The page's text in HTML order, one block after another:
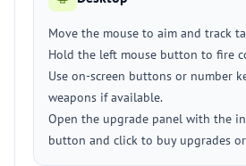
Move the mouse to aim and track
Hold the left mouse button to fire
Use on-screen buttons or number
weapons if available.
Open the upgrade panel with the
button and click to buy upgrades